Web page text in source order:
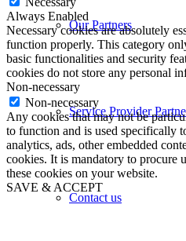
Our Partners
Service Provider
Contact us
Always Enabled
Necessary cookies are absolutely
function properly. This category
basic functionalities and security
cookies do not store any personal
Non-necessary
Non-necessary
Any cookies that may not be
to function and is used specifically
analytics, ads, other embedded
cookies. It is mandatory to procure
these cookies on your website.
SAVE & ACCEPT